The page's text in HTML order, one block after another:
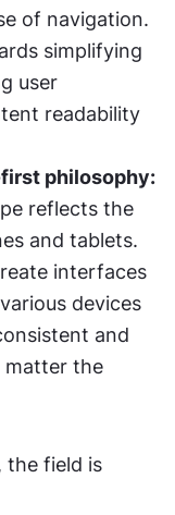
of navigation.
simplifying
user
readability
philosophy:
reflects the
and tablets.
interfaces
devices
and
matter the
the field is